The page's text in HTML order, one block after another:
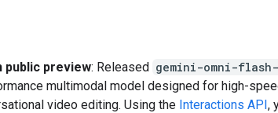
public preview: Released gemini-omni-flash-
multimodal model designed for high-
video editing. Using the Interactions API,